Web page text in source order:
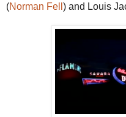
(Norman Fell ) and Louis